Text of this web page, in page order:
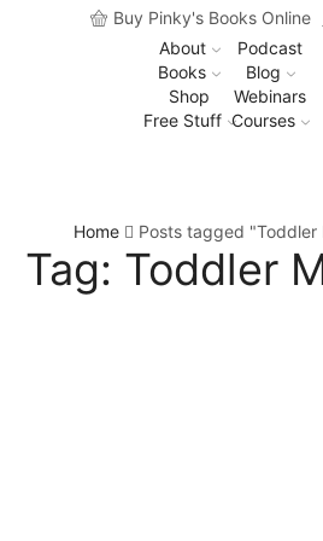
Buy Pinky's Books Online
About
Books
Shop
Free Stuff
Podcast
Blog
Webinars
Courses
Home Posts tagged "Toddler
Tag: Toddler